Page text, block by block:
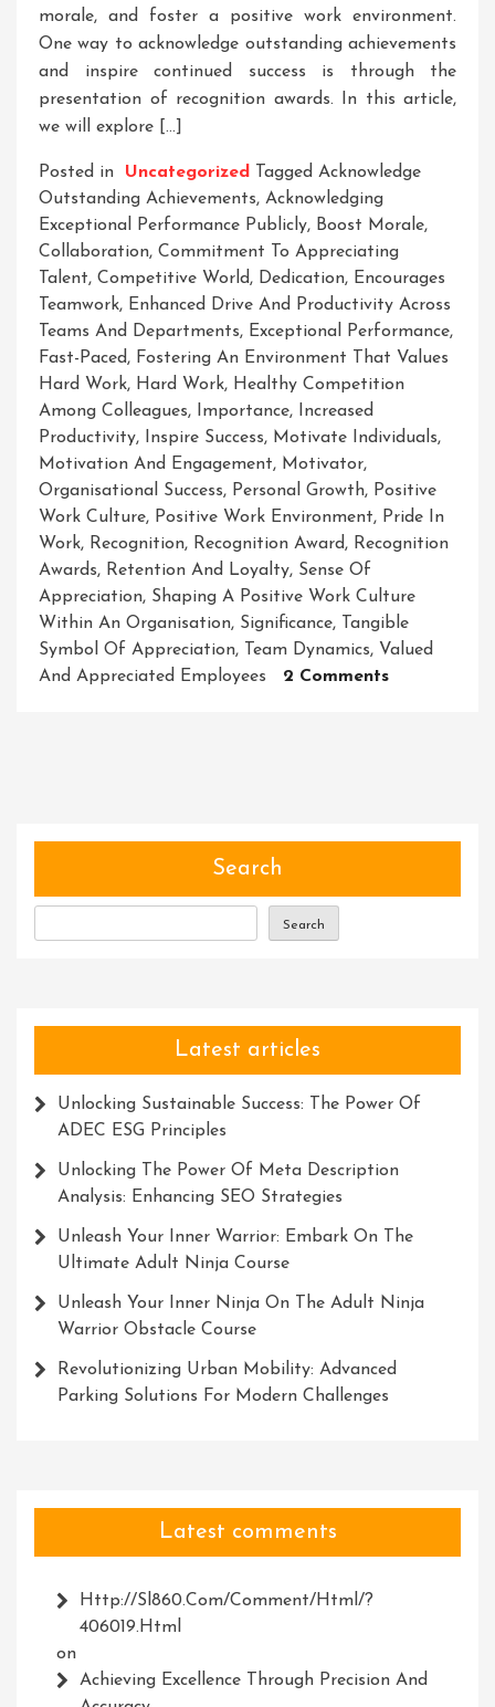
morale, and foster a positive work environment.
One way to acknowledge outstanding achievements
and inspire continued success is through the
presentation of recognition awards. In this article,
we will explore […]
Posted in Uncategorized Tagged Acknowledge
Outstanding Achievements, Acknowledging
Exceptional Performance Publicly, Boost Morale,
Collaboration, Commitment To Appreciating
Talent, Competitive World, Dedication, Encourages
Teamwork, Enhanced Drive And Productivity Across
Teams And Departments, Exceptional Performance,
Fast-Paced, Fostering An Environment That Values
Hard Work, Hard Work, Healthy Competition
Among Colleagues, Importance, Increased
Productivity, Inspire Success, Motivate Individuals,
Motivation And Engagement, Motivator,
Organisational Success, Personal Growth, Positive
Work Culture, Positive Work Environment, Pride In
Work, Recognition, Recognition Award, Recognition
Awards, Retention And Loyalty, Sense Of
Appreciation, Shaping A Positive Work Culture
Within An Organisation, Significance, Tangible
Symbol Of Appreciation, Team Dynamics, Valued
And Appreciated Employees
2 CommentsOn
Search
Search
Latest articles
Unlocking Sustainable Success: The Power Of
ADEC ESG Principles
Unlocking The Power Of Meta Description
Analysis: Enhancing SEO Strategies
Unleash Your Inner Warrior: Embark On The
Ultimate Adult Ninja Course
Unleash Your Inner Ninja On The Adult Ninja
Warrior Obstacle Course
Revolutionizing Urban Mobility: Advanced
Parking Solutions For Modern Challenges
Latest comments
Http://Sl860.com/comment/html/?
406019.html
on
Achieving Excellence Through Precision And